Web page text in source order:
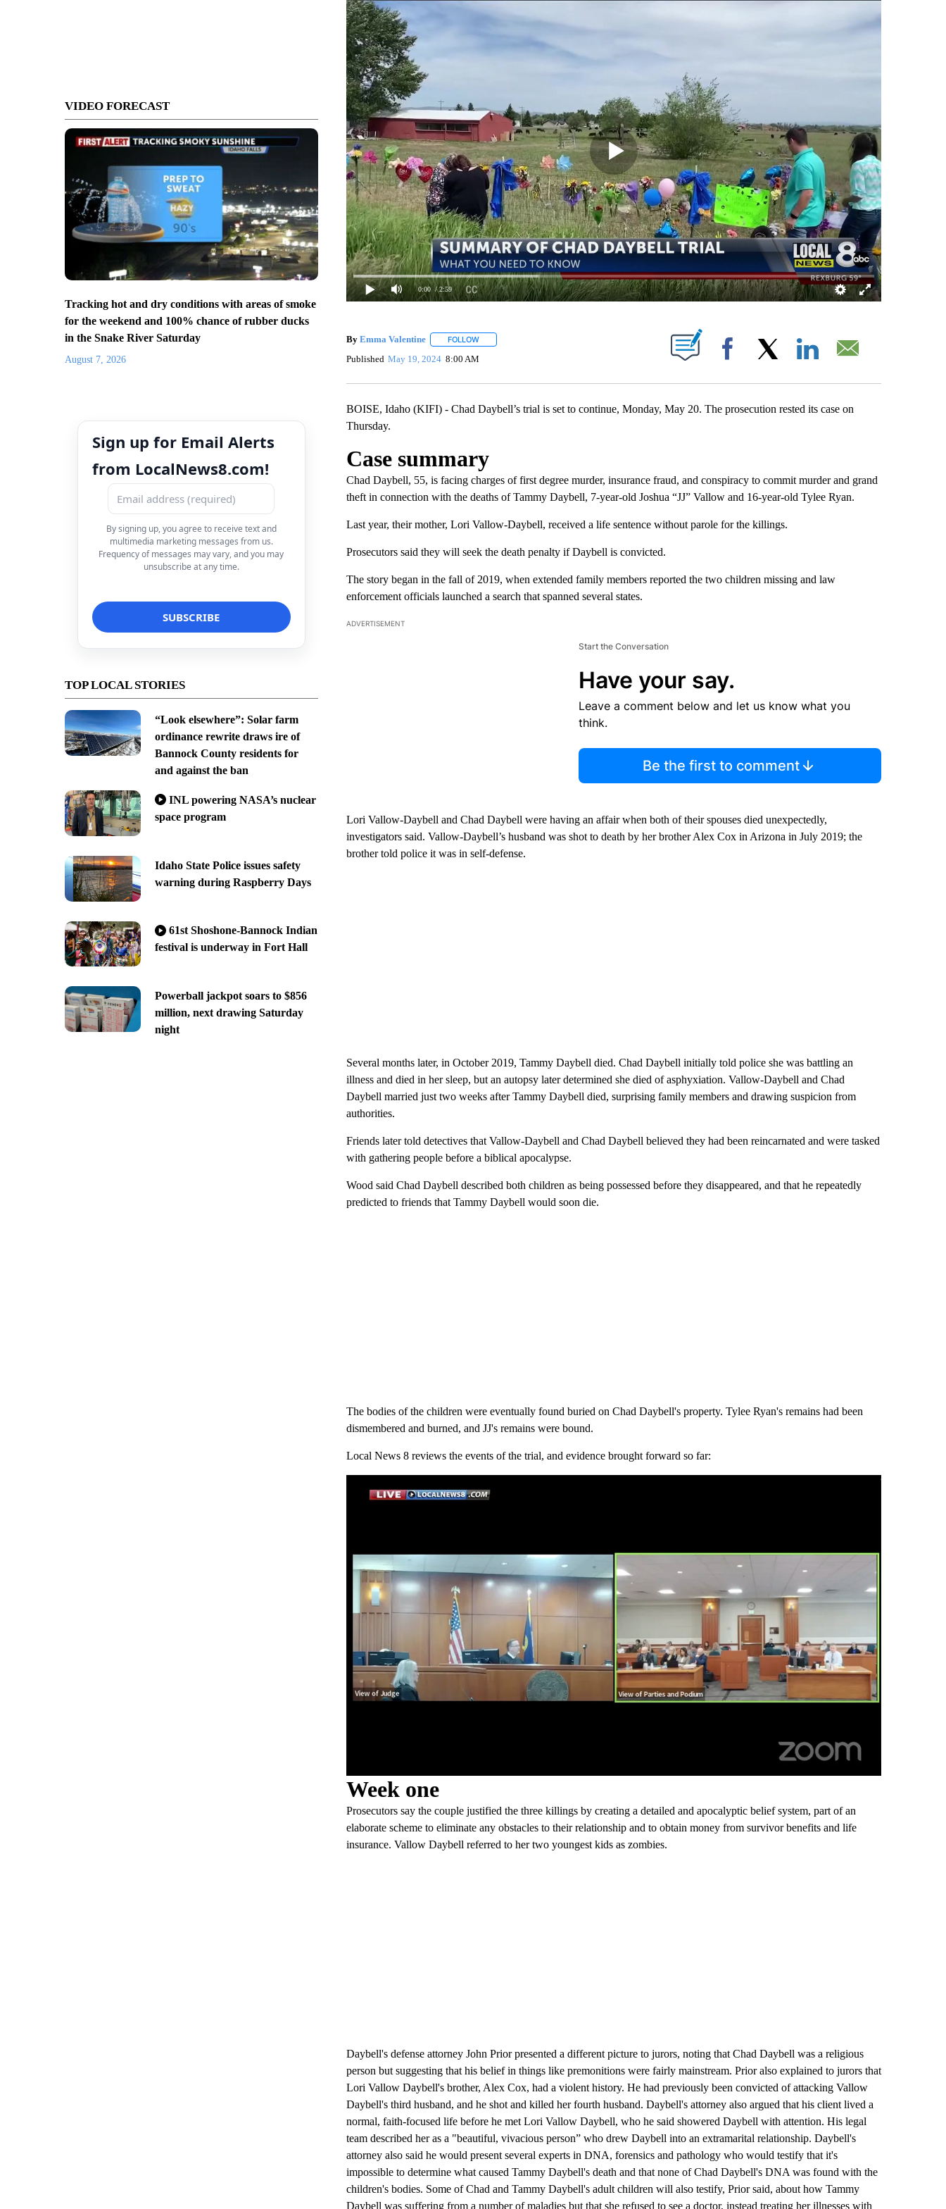
VIDEO FORECAST
Tracking hot and dry conditions with areas of smoke
for the weekend and 100% chance of rubber ducks
in the Snake River Saturday
August 7, 2026
Sign up for Email Alerts
from LocalNews8.com!
By signing up, you agree to receive text and
multimedia marketing messages from us.
Frequency of messages may vary, and you may
unsubscribe at any time.
TOP LOCAL STORIES
“Look elsewhere”: Solar farm
ordinance rewrite draws ire of
Bannock County residents for
and against the ban
INL powering NASA’s nuclear
space program
Idaho State Police issues safety
warning during Raspberry Days
61st Shoshone-Bannock Indian
festival is underway in Fort Hall
Powerball jackpot soars to $856
million, next drawing Saturday
night
0:00 / 2:59
By Emma Valentine FOLLOWFOLLOW "" TO RECEIVE NOTIFICATIONS ABOUT NEW PAGES ON "".
Published May 19, 2024 8:00 AM Facebook
BOISE, Idaho (KIFI) - Chad Daybell’s trial is set to continue, Monday, May 20. The prosecution rested its case on
Thursday.
Case summary
Chad Daybell, 55, is facing charges of first degree murder, insurance fraud, and conspiracy to commit murder and grand
theft in connection with the deaths of Tammy Daybell, 7-year-old Joshua “JJ” Vallow and 16-year-old Tylee Ryan.
Last year, their mother, Lori Vallow-Daybell, received a life sentence without parole for the killings.
Prosecutors said they will seek the death penalty if Daybell is convicted.
The story began in the fall of 2019, when extended family members reported the two children missing and law
enforcement officials launched a search that spanned several states.
ADVERTISEMENT
Start the Conversation
Have your say.
Leave a comment below and let us know what you
think.
Be the first to comment
Lori Vallow-Daybell and Chad Daybell were having an affair when both of their spouses died unexpectedly,
investigators said. Vallow-Daybell’s husband was shot to death by her brother Alex Cox in Arizona in July 2019; the
brother told police it was in self-defense.
Several months later, in October 2019, Tammy Daybell died. Chad Daybell initially told police she was battling an
illness and died in her sleep, but an autopsy later determined she died of asphyxiation. Vallow-Daybell and Chad
Daybell married just two weeks after Tammy Daybell died, surprising family members and drawing suspicion from
authorities.
Friends later told detectives that Vallow-Daybell and Chad Daybell believed they had been reincarnated and were tasked
with gathering people before a biblical apocalypse.
Wood said Chad Daybell described both children as being possessed before they disappeared, and that he repeatedly
predicted to friends that Tammy Daybell would soon die.
The bodies of the children were eventually found buried on Chad Daybell's property. Tylee Ryan's remains had been
dismembered and burned, and JJ's remains were bound.
Local News 8 reviews the events of the trial, and evidence brought forward so far:
Week one
Prosecutors say the couple justified the three killings by creating a detailed and apocalyptic belief system, part of an
elaborate scheme to eliminate any obstacles to their relationship and to obtain money from survivor benefits and life
insurance. Vallow Daybell referred to her two youngest kids as zombies.
Daybell's defense attorney John Prior presented a different picture to jurors, noting that Chad Daybell was a religious
person but suggesting that his belief in things like premonitions were fairly mainstream. Prior also explained to jurors that
Lori Vallow Daybell's brother, Alex Cox, had a violent history. He had previously been convicted of attacking Vallow
Daybell's third husband, and he shot and killed her fourth husband. Daybell's attorney also argued that his client lived a
normal, faith-focused life before he met Lori Vallow Daybell, who he said showered Daybell with attention. His legal
team described her as a "beautiful, vivacious person” who drew Daybell into an extramarital relationship. Daybell's
attorney also said he would present several experts in DNA, forensics and pathology who would testify that it's
impossible to determine what caused Tammy Daybell's death and that none of Chad Daybell's DNA was found with the
children's bodies. Some of Chad and Tammy Daybell's adult children will also testify, Prior said, about how Tammy
Daybell was suffering from a number of maladies but that she refused to see a doctor, instead treating her illnesses with